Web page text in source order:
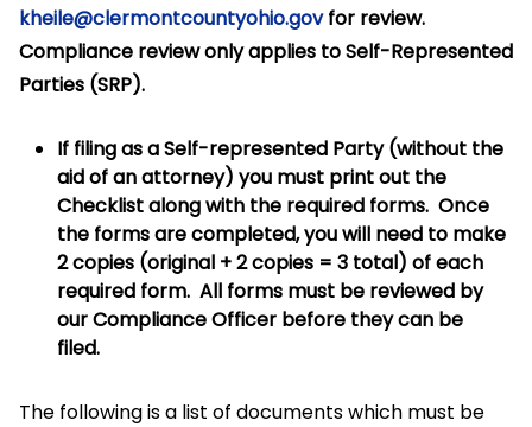
kheile@clermontcountyohio.govfor review.
Compliance review only applies to Self-Represented
Parties (SRP).
If filing as a Self-represented Party (without the
aid of an attorney) you must print out the
Checklist along with the required forms. Once
the forms are completed, you will need to make
2 copies (original + 2 copies = 3 total) of each
required form. All forms must be reviewed by
our Compliance Officer before they can be
filed.
The following is a list of documents which must be